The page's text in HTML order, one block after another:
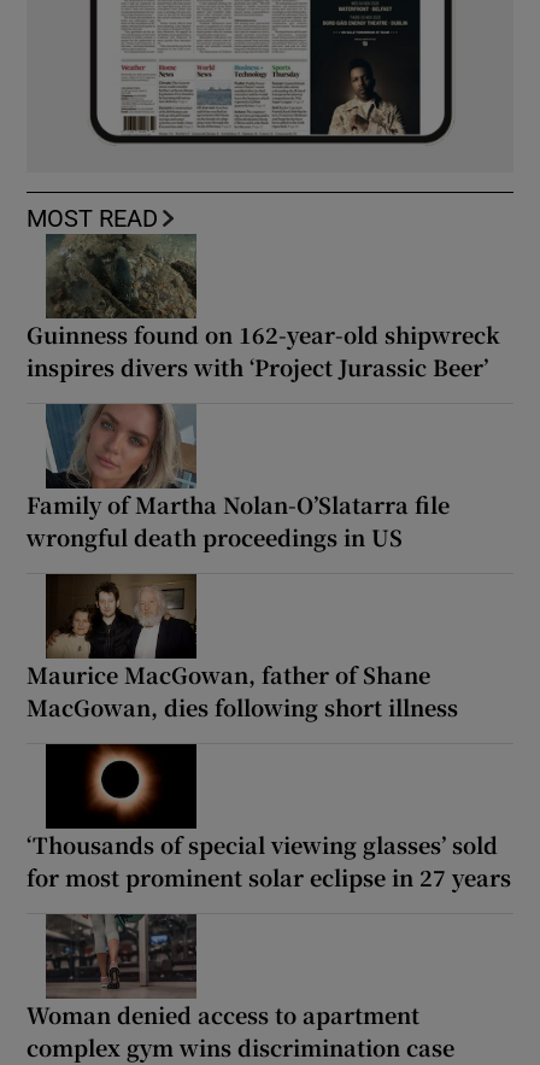
MOST READ
Guinness found on 162-year-old shipwreck
inspires divers with ‘Project Jurassic Beer’
Family of Martha Nolan-O’Slatarra file
wrongful death proceedings in US
Maurice MacGowan, father of Shane
MacGowan, dies following short illness
‘Thousands of special viewing glasses’ sold
for most prominent solar eclipse in 27 years
Woman denied access to apartment
complex gym wins discrimination case